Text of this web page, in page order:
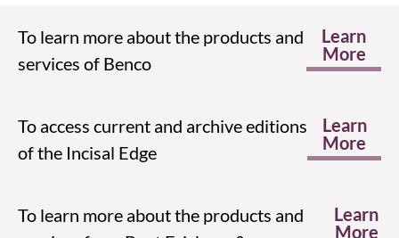
To learn more about the products and
services of Benco
Learn
More
To access current and archive editions
of the Incisal Edge
Learn
More
To learn more about the products and
Learn
More